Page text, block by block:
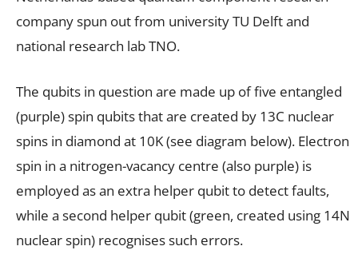
company spun out from university TU Delft and
national research lab TNO.
The qubits in question are made up of five entangled
(purple) spin qubits that are created by 13C nuclear
spins in diamond at 10K (see diagram below). Electron
spin in a nitrogen-vacancy centre (also purple) is
employed as an extra helper qubit to detect faults,
while a second helper qubit (green, created using 14N
nuclear spin) recognises such errors.